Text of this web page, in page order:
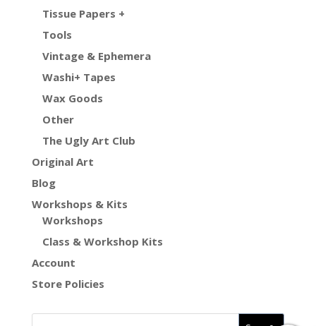
Tissue Papers +
Tools
Vintage & Ephemera
Washi+ Tapes
Wax Goods
Other
The Ugly Art Club
Original Art
Blog
Workshops & Kits
Workshops
Class & Workshop Kits
Account
Store Policies